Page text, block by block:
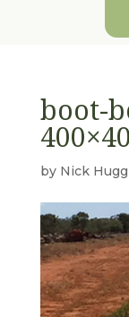
boot-
by Nick